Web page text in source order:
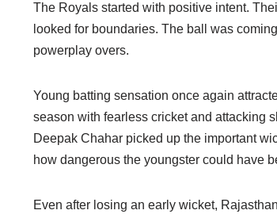
The Royals started with positive intent.
looked for boundaries. The ball was
powerplay overs.
Young batting sensation once again
season with fearless cricket and attacking
Deepak Chahar picked up the important
how dangerous the youngster could have
Even after losing an early wicket,